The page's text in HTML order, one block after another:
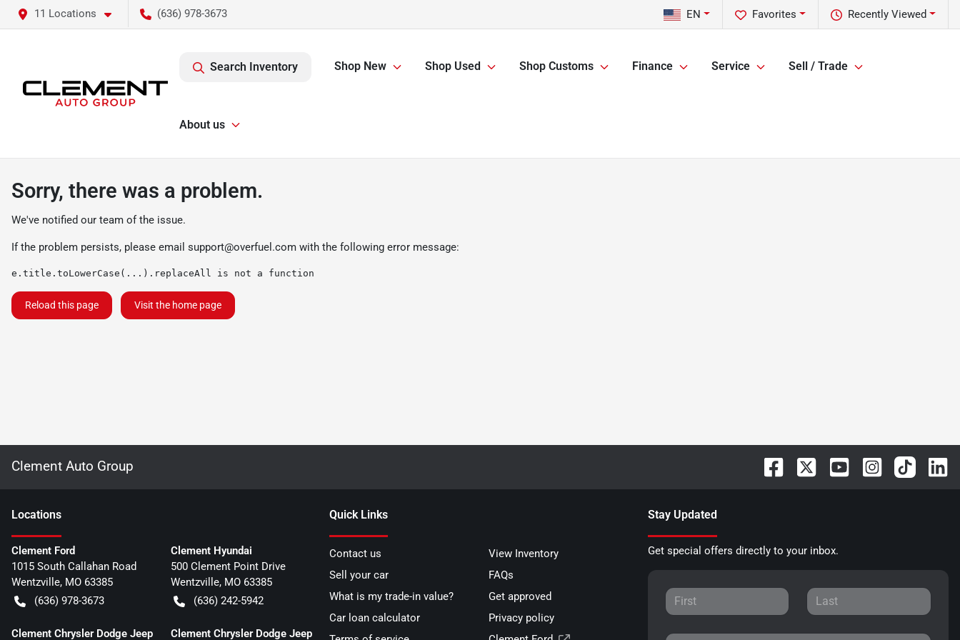
11 Locations (636) 978-3673 Recently Viewed
Favorites
EN
Search Inventory Shop New Shop Used Shop Customs Finance Service Sell / Trade
About us
Sorry, there was a problem.
We've notified our team of the issue.
If the problem persists, please email support@overfuel.com with the following error message:
e.title.toLowerCase(...).replaceAll is not a function
Reload this page Visit the home page
Clement Auto Group
Locations
Clement Ford
1015 South Callahan Road
Wentzville, MO 63385
(636) 978-3673
Clement Hyundai
500 Clement Point Drive
Wentzville, MO 63385
(636) 242-5942
Clement Chrysler Dodge Jeep Clement Chrysler Dodge Jeep
Quick Links
Contact us
View Inventory
Sell your car
FAQs
What is my trade-in value?
Get approved
Car loan calculator
Privacy policy
Stay Updated
Get special offers directly to your inbox.